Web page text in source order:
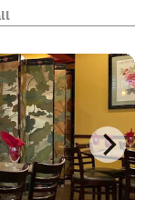
graduations